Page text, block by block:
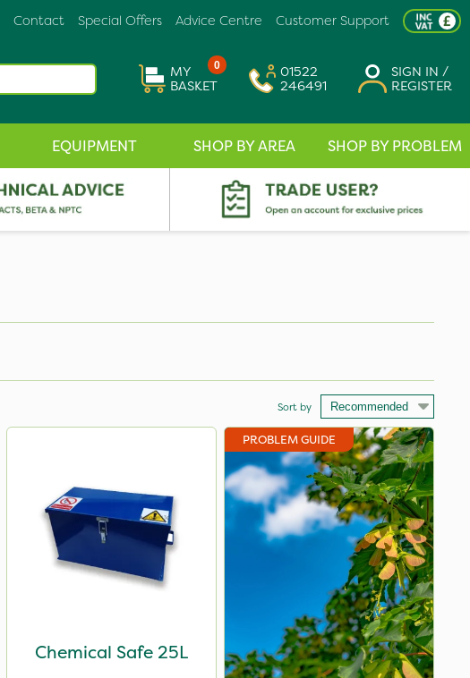
Customer Support
Advice Centre
Special Offers
Contact
0
MY
BASKET
01522
246491
SIGN IN /
REGISTER
EQUIPMENT SHOP BY AREA SHOP BY PROBLEM
Sort by
Chemical Safe 25L
PROBLEM GUIDE